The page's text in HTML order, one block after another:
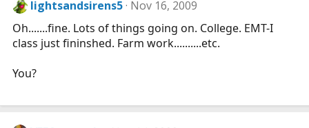
lightsandsirens5 Nov 16, 2009
Oh.......fine. Lots of things going on. College. EMT-I
class just fininshed. Farm work..........etc.
You?